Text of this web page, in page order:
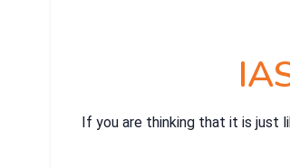
If you are thinking that it is just